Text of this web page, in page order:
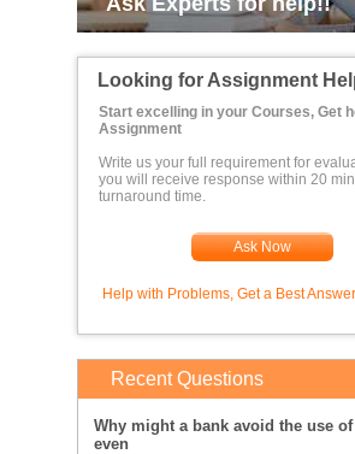
Looking for Assignment
Start excelling in your Courses, Get
Assignment
Write us your full requirement for
you will receive response within 20
turnaround time.
Ask Now
Help with Problems, Get a Best Answer
Recent Questions
Why might a bank avoid the use
even